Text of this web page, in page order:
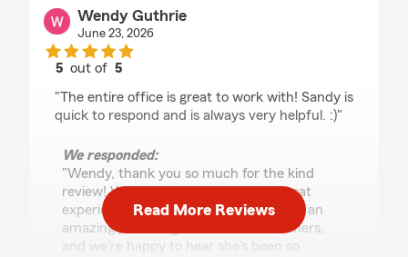
Wendy Guthrie
June 23, 2026
5 out of5
"The entire office is great to work with! Sandy is
quick to respond and is always very helpful. :)"
We responded:
"Wendy, thank you so much for the kind
review! We're so glad you've had a great
experience with our office. Sandy does an
amazing job taking care of our customers,
and we're happy to hear she's been so
Read More Reviews